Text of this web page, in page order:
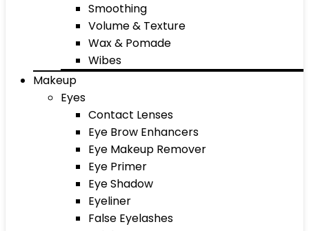
Smoothing
Volume & Texture
Wax & Pomade
Wibes
Makeup
Eyes
Contact Lenses
Eye Brow Enhancers
Eye Makeup Remover
Eye Primer
Eye Shadow
Eyeliner
False Eyelashes